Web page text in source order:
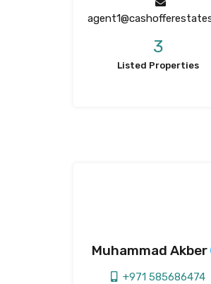
3
Listed Properties
Muhammad Akber
+971 585686474